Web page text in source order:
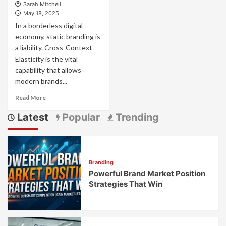
Sarah Mitchell
May 18, 2025
In a borderless digital
economy, static branding is
a liability. Cross-Context
Elasticity is the vital
capability that allows
modern brands...
Read MoreRead
about
Context
Elasticity:
How
Adaptable
Brands
Stretch
Across
Cultural
Boundaries
Without
Latest Popular Trending
Branding
Powerful Brand Market Position
Strategies That Win